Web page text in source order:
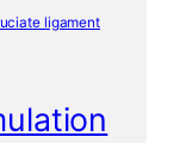
ligament